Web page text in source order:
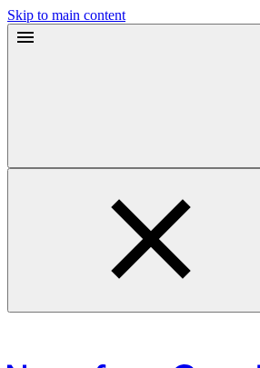
Skip to main content